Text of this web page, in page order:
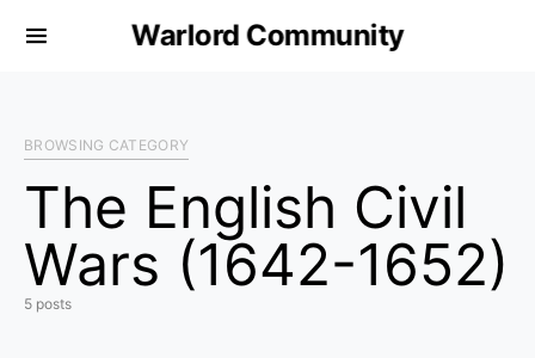
Warlord Community
BROWSING CATEGORY
The English Civil
Wars (1642-1652)
5 posts